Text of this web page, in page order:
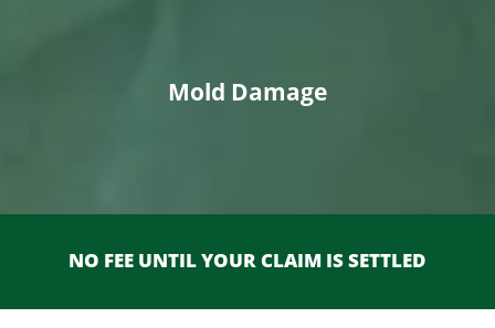
Mold Damage
NO FEE UNTIL YOUR CLAIM IS SETTLED